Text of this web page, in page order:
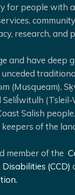
for people with
research, and
and have deep
(Musqueam),
Selíl̓witulh
Salish
of the
member of the
(CCD)